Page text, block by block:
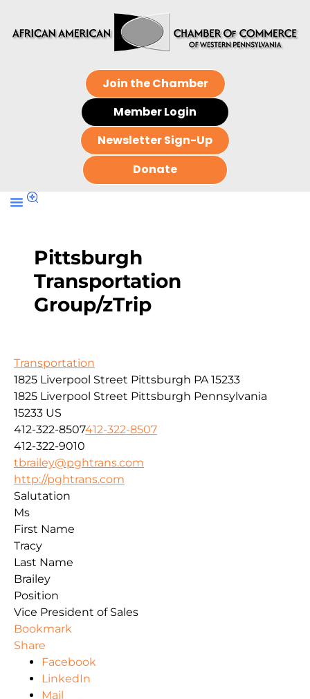
Join the Chamber
Member Login
Newsletter Sign-Up
Donate
Pittsburgh
Transportation
Group/zTrip
Transportation
1825 Liverpool Street Pittsburgh PA 15233
1825 Liverpool Street Pittsburgh Pennsylvania
15233 US
412-322-8507412-322-8507
412-322-9010
tbrailey@pghtrans.com
http://pghtrans.com
Salutation
Ms
First Name
Tracy
Last Name
Brailey
Position
Vice President of Sales
Bookmark
Share
Facebook
LinkedIn
Mail